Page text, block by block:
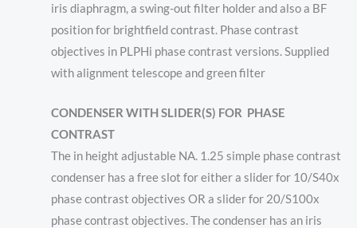
iris diaphragm, a swing-out filter holder and also a BF
position for brightfield contrast. Phase contrast
objectives in PLPHi phase contrast versions. Supplied
with alignment telescope and green filter
CONDENSER WITH SLIDER(S) FOR PHASE
CONTRAST
The in height adjustable NA. 1.25 simple phase contrast
condenser has a free slot for either a slider for 10/S40x
phase contrast objectives OR a slider for 20/S100x
phase contrast objectives. The condenser has an iris